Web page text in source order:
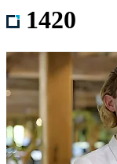
1420